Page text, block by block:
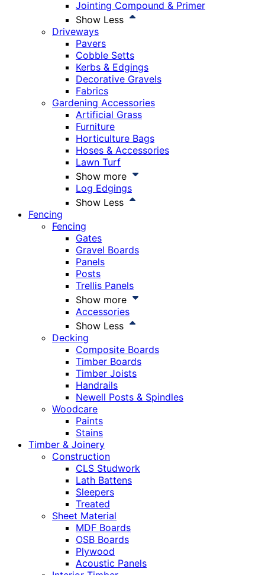
Jointing Compound & Primer
Show Less
Driveways
Pavers
Cobble Setts
Kerbs & Edgings
Decorative Gravels
Fabrics
Gardening Accessories
Artificial Grass
Furniture
Horticulture Bags
Hoses & Accessories
Lawn Turf
Show more
Log Edgings
Show Less
Fencing
Fencing
Gates
Gravel Boards
Panels
Posts
Trellis Panels
Show more
Accessories
Show Less
Decking
Composite Boards
Timber Boards
Timber Joists
Handrails
Newell Posts & Spindles
Woodcare
Paints
Stains
Timber & Joinery
Construction
CLS Studwork
Lath Battens
Sleepers
Treated
Sheet Material
MDF Boards
OSB Boards
Plywood
Acoustic Panels